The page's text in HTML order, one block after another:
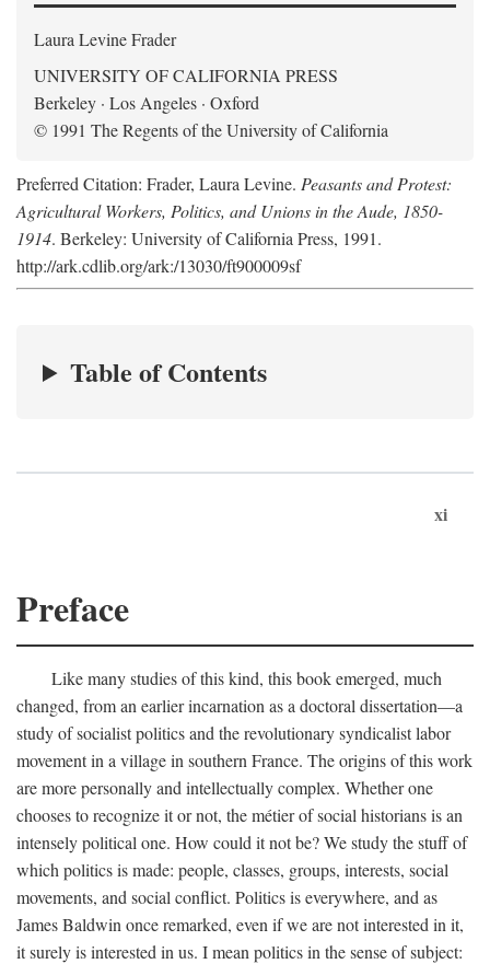
Laura Levine Frader
UNIVERSITY OF CALIFORNIA PRESS
Berkeley · Los Angeles · Oxford
© 1991 The Regents of the University of California
Preferred Citation: Frader, Laura Levine. Peasants and Protest:
Agricultural Workers, Politics, and Unions in the Aude, 1850-
1914. Berkeley: University of California Press, 1991.
http://ark.cdlib.org/ark:/13030/ft900009sf
Table of Contents
xi
Preface
Like many studies of this kind, this book emerged, much
changed, from an earlier incarnation as a doctoral dissertation—a
study of socialist politics and the revolutionary syndicalist labor
movement in a village in southern France. The origins of this work
are more personally and intellectually complex. Whether one
chooses to recognize it or not, the métier of social historians is an
intensely political one. How could it not be? We study the stuff of
which politics is made: people, classes, groups, interests, social
movements, and social conflict. Politics is everywhere, and as
James Baldwin once remarked, even if we are not interested in it,
it surely is interested in us. I mean politics in the sense of subject: